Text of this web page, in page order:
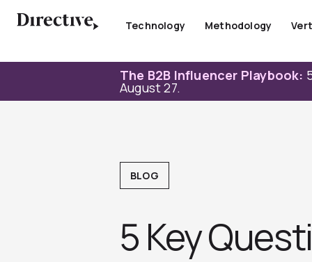
Technology Methodology
The B2B Influencer Playbook:
August 27.
BLOG
5 Key